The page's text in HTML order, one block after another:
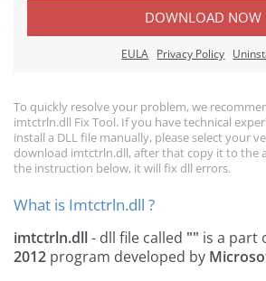
DOWNLOAD NOW
EULA Privacy Policy
To quickly resolve your problem, we
imtctrln.dll Fix Tool. If you have technical
install a DLL file manually, please select your
download imtctrln.dll, after that copy it to the
the instruction below, it will fix dll errors.
What is Imtctrln.dll ?
imtctrln.dll- dll file called "" is a part
2012 program developed by